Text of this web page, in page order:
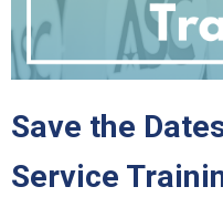
Save the
Service